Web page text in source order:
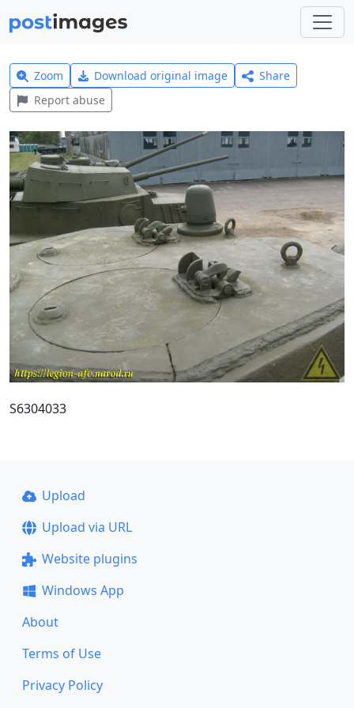
Zoom Download original image
Share
Report abuse
S6304033
Upload
Upload via URL
Website plugins
Windows App
About
Terms of Use
Privacy Policy